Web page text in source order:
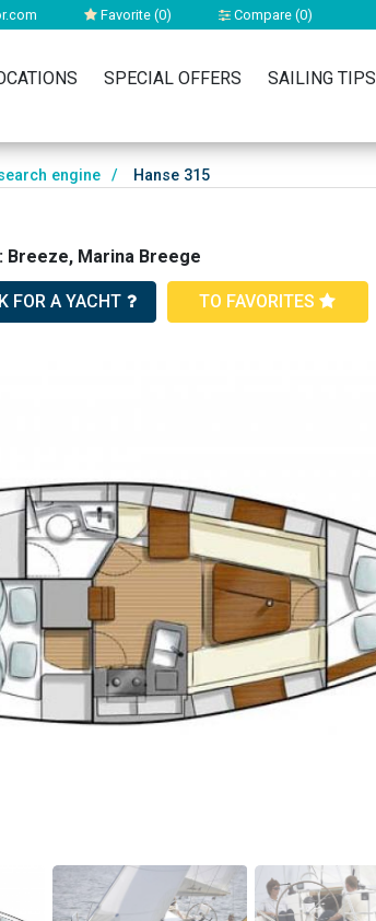
Favorite (0) Compare (0)
SPECIAL OFFERS SAILING TIPS
engine / Hanse 315
Breeze, Marina Breege
FOR A YACHT TO FAVORITES